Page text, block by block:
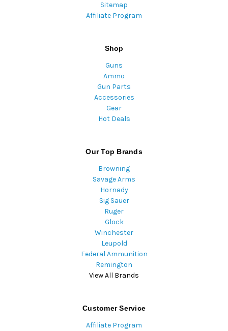
Sitemap
Affiliate Program
Shop
Guns
Ammo
Gun Parts
Accessories
Gear
Hot Deals
Our Top Brands
Browning
Savage Arms
Hornady
Sig Sauer
Ruger
Glock
Winchester
Leupold
Federal Ammunition
Remington
View All Brands
Customer Service
Affiliate Program